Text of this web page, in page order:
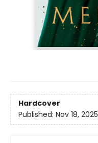
Hardcover
Published: Nov 18, 2025